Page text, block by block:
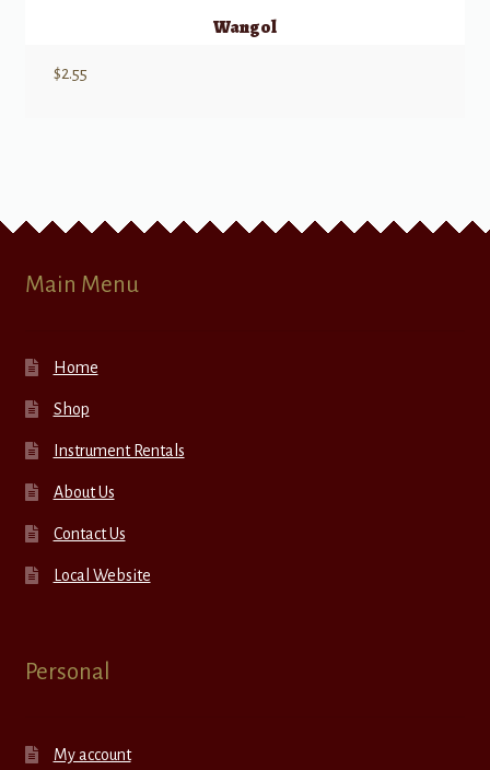
Wangol
$2.55
Main Menu
Home
Shop
Instrument Rentals
About Us
Contact Us
Local Website
Personal
My account